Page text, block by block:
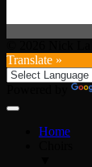
Translate »
Home